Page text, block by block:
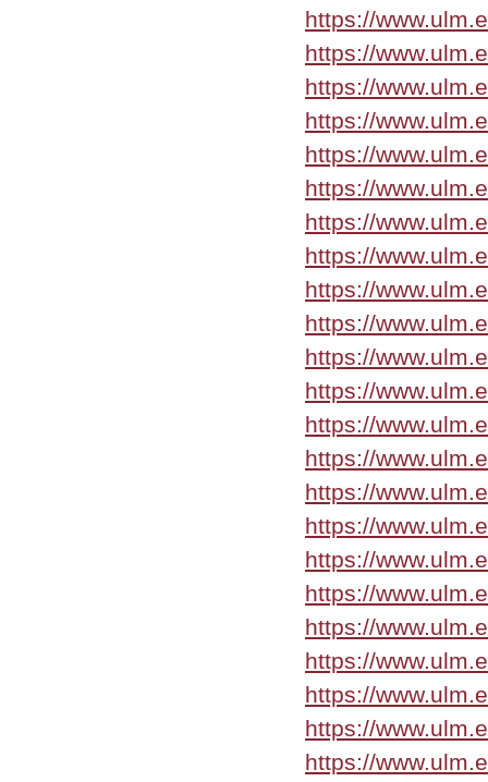
https://
https://
https://
https://
https://
https://
https://
https://
https://
https://
https://
https://
https://
https://
https://
https://
https://
https://
https://
https://
https://
https://
https://